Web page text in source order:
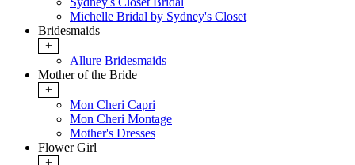
Michelle Bridal by Sydney's Closet
Bridesmaids
+
Allure Bridesmaids
Mother of the Bride
+
Mon Cheri Capri
Mon Cheri Montage
Mother's Dresses
Flower Girl